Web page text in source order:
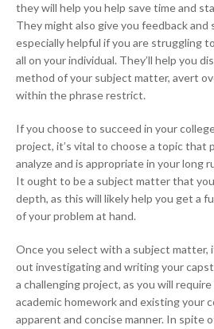
they will help you help save time and
They might also give you feedback and
especially helpful if you are struggling
all on your individual. They’ll help you
method of your subject matter, avert
within the phrase restrict.
If you choose to succeed in your
project, it’s vital to choose a topic that
analyze and is appropriate in your long
It ought to be a subject matter that
depth, as this will likely help you get a
of your problem at hand.
Once you select with a subject matter,
out investigating and writing your
a challenging project, as you will
academic homework and existing your
apparent and concise manner. In spite